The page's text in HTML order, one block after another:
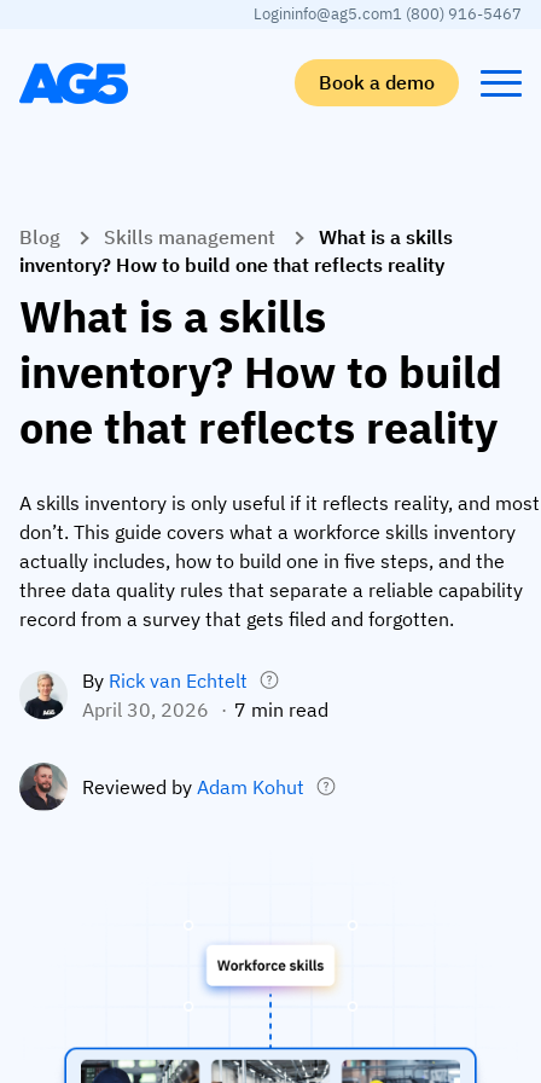
Logininfo@ag5.com1 (800) 916-5467
Book a demo
Skills matrix
Skills matrix
Competency management
AI skills merge
Workforce
Employee profiles
Training history
Certificates & licenses
Frontline skills app
Compliance
By industry
Aerospace manufacturing
Food and beverage
Logistics and supply chain
Manufacturing
Medical manufacturing
View all industries
By roles
Training coordinator
Operations manager
ICT manager
Manufacturing
GKD Group
TKF
JDE Peet’s
Intersnack
Cérélia
Chemical
Ashland
Lenzing
Learn
AG5 blog
Partner program
Webinars
Skills Summit
Support
Customer success
Knowledge base
AG5 status
Send a question
Blog Skills management
What is a skills
inventory? How to build one that reflects reality
What is a skills
inventory? How to build
one that reflects reality
A skills inventory is only useful if it reflects reality, and most
don’t. This guide covers what a workforce skills inventory
actually includes, how to build one in five steps, and the
three data quality rules that separate a reliable capability
record from a survey that gets filed and forgotten.
By Rick van Echtelt
April 30, 2026
7 min read
Reviewed by Adam Kohut